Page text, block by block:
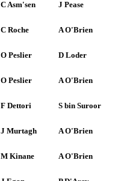
C Asm'sen J Pease
C Roche A O'Brien
O Peslier D Loder
O Peslier A O'Brien
F Dettori S bin Suroor
J Murtagh A O'Brien
M Kinane A O'Brien